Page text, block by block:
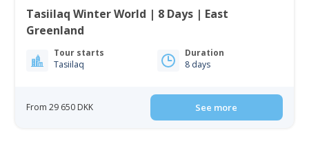
Tasiilaq Winter World | 8 Days | East
Greenland
Tour starts
Tasiilaq
Duration
8 days
From 29 650 DKK See more